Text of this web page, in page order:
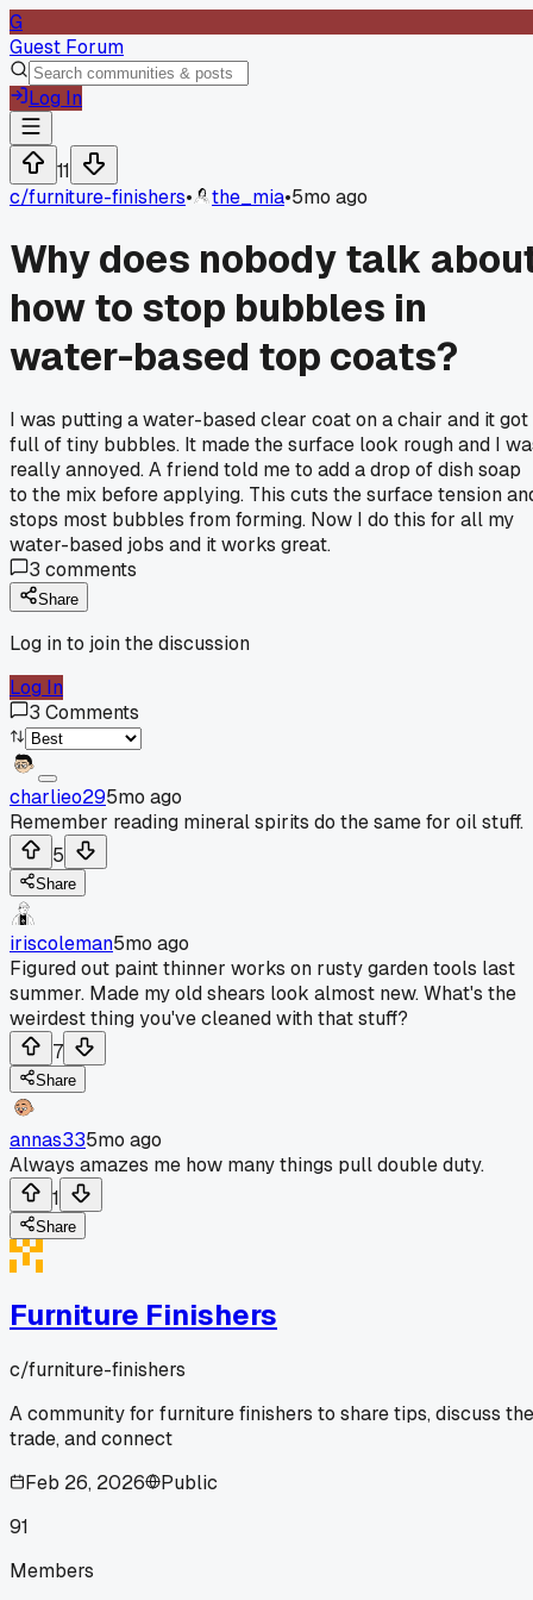
G
Guest Forum
Log In
11
c/furniture-finishers• the_mia•5mo ago
Why does nobody talk
how to stop bubbles in
water-based top coats?
I was putting a water-based clear coat on a chair and it got
full of tiny bubbles. It made the surface look rough and I
really annoyed. A friend told me to add a drop of dish soap
to the mix before applying. This cuts the surface tension
stops most bubbles from forming. Now I do this for all my
water-based jobs and it works great.
3 comments
Share
Log in to join the discussion
Log In
3 Comments
charlieo295mo ago
Remember reading mineral spirits do the same for oil stuff.
5
Share
iriscoleman5mo ago
Figured out paint thinner works on rusty garden tools last
summer. Made my old shears look almost new. What's the
weirdest thing you've cleaned with that stuff?
7
Share
annas335mo ago
Always amazes me how many things pull double duty.
1
Share
Furniture Finishers
c/furniture-finishers
A community for furniture finishers to share tips, discuss the
trade, and connect
Feb 26, 2026
Public
91
Members